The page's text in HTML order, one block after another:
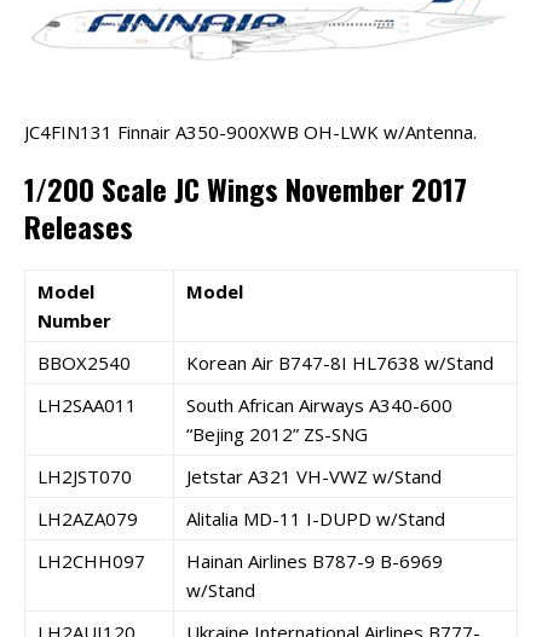
JC4FIN131 Finnair A350-900XWB OH-LWK w/Antenna.
1/200 Scale JC Wings November 2017
Releases
Model
Number
Model
BBOX2540
Korean Air B747-8I HL7638 w/Stand
LH2SAA011
South African Airways A340-600
“Bejing 2012” ZS-SNG
LH2JST070
Jetstar A321 VH-VWZ w/Stand
LH2AZA079
Alitalia MD-11 I-DUPD w/Stand
LH2CHH097
Hainan Airlines B787-9 B-6969
w/Stand